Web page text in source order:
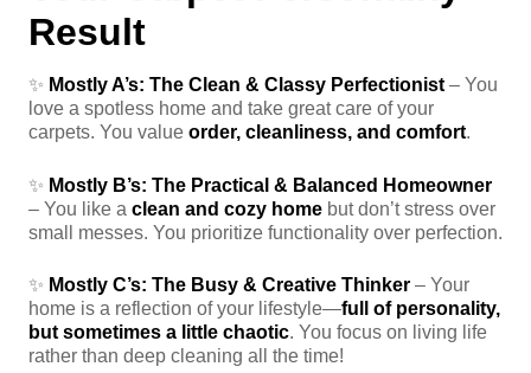
Result
✨ Mostly A’s: The Clean & Classy Perfectionist – You
love a spotless home and take great care of your
carpets. You value order, cleanliness, and comfort.
✨ Mostly B’s: The Practical & Balanced Homeowner
– You like a clean and cozy home but don’t stress over
small messes. You prioritize functionality over perfection.
✨ Mostly C’s: The Busy & Creative Thinker – Your
home is a reflection of your lifestyle—full of personality,
but sometimes a little chaotic. You focus on living life
rather than deep cleaning all the time!